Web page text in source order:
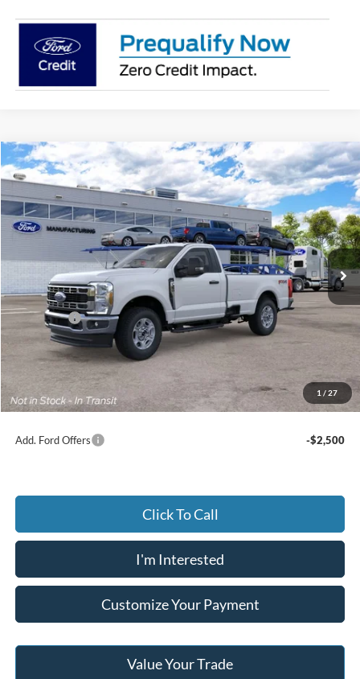
1 / 27
2026Ford Super DutyF-350® XLT
Price Drop
Jack Madden Ford Sales Inc
VIN:1FTRF3BN0TEF36938
In Transit Ext. Int.
BUY FINANCE
$57,189
JACK MADDEN PRICE
Less
MSRP:
$60,690
Ford Offers
-$4,000
Advertised price
$56,690
Documentary Preparation
+$499
Jack Madden Ford price w/ Documentary Preparation
$57,189
Add. Ford Offers -$2,500
Click To Call
I'm Interested
Customize Your Payment
Value Your Trade
Compare Vehicle